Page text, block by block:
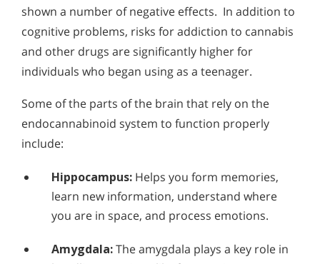
shown a number of negative effects. In addition to
cognitive problems, risks for addiction to cannabis
and other drugs are significantly higher for
individuals who began using as a teenager.
Some of the parts of the brain that rely on the
endocannabinoid system to function properly
include:
Hippocampus: Helps you form memories,
learn new information, understand where
you are in space, and process emotions.
Amygdala:The amygdala plays a key role in